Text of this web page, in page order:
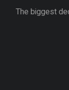
The biggest